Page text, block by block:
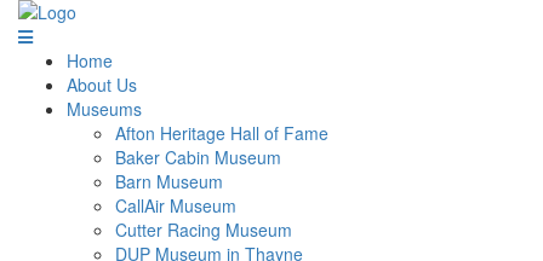
Home
About Us
Museums
Afton Heritage Hall of Fame
Baker Cabin Museum
Barn Museum
CallAir Museum
Cutter Racing Museum
DUP Museum in Thayne